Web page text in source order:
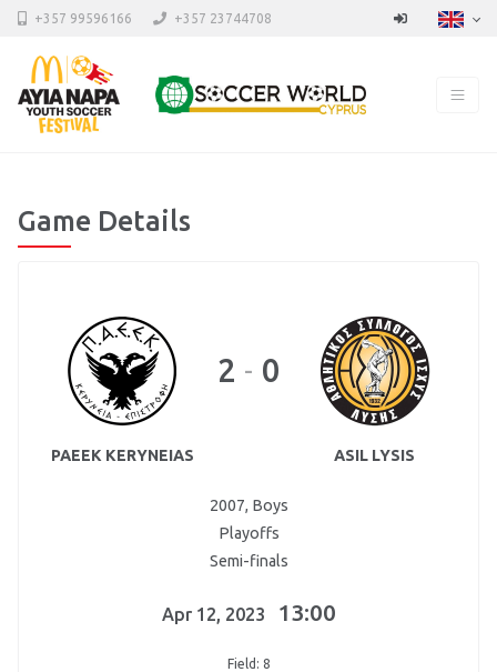
+357 99596166 +357 23744708
Game Details
2 - 0
PAEEK KERYNEIAS ASIL LYSIS
2007, Boys
Playoffs
Semi-finals
Apr 12, 2023 13:00
Field: 8